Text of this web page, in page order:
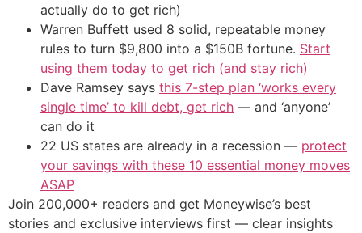
actually do to get rich)
Warren Buffett used 8 solid, repeatable money
rules to turn $9,800 into a $150B fortune. Start
using them today to get rich (and stay rich)
Dave Ramsey says this 7-step plan ‘works every
single time’ to kill debt, get rich — and ‘anyone’
can do it
22 US states are already in a recession — protect
your savings with these 10 essential money moves
ASAP
Join 200,000+ readers and get Moneywise’s best
stories and exclusive interviews first — clear insights